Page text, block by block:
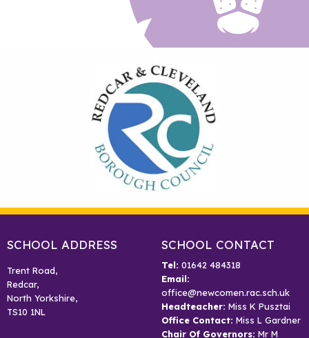
SCHOOL ADDRESS
Trent Road,
Redcar,
North Yorkshire,
TS10 1NL
SCHOOL CONTACT
Tel: 01642 484318
Email:
office@newcomen.rac.sch.uk
Headteacher: Miss K Pusztai
Office Contact: Miss L Gardner
Chair Of Governors: Mr M